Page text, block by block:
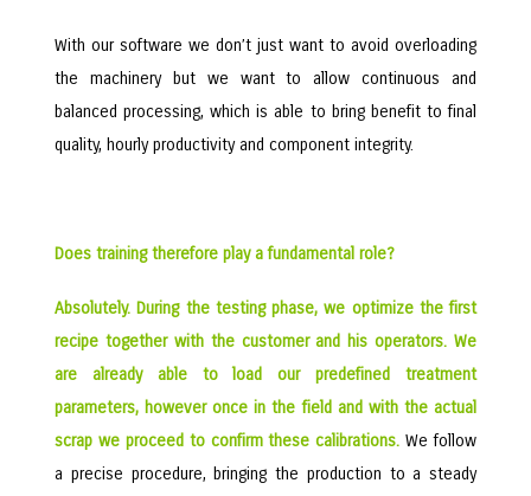
With our software we don’t just want to avoid overloading
the machinery but we want to allow continuous and
balanced processing, which is able to bring benefit to final
quality, hourly productivity and component integrity.
Does training therefore play a fundamental role?
Absolutely. During the testing phase, we optimize the first
recipe together with the customer and his operators. We
are already able to load our predefined treatment
parameters, however once in the field and with the actual
scrap we proceed to confirm these calibrations. We follow
a precise procedure, bringing the production to a steady